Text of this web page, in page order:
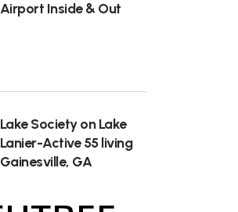
Airport Inside & Out
Lake Society on Lake
Lanier-Active 55 living
Gainesville, GA